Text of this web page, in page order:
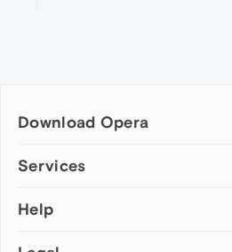
Download Opera
Computer browsers
Opera for Mac
Services
Add-ons
Help